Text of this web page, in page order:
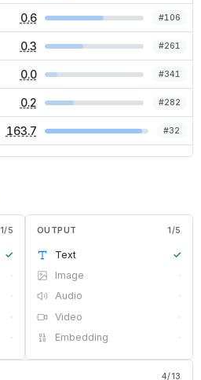
0.6 #106
0.3 #261
0.0 #341
0.2 #282
163.7 #32
1/5
✓
·
·
·
·
OUTPUT 1/5
Text
✓
Image
·
Audio
·
Video
·
Embedding
·
4/13